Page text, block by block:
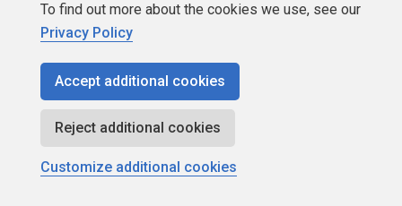
must have the correct rights.
To find out more about the cookies we use, see our
Privacy Policy
Accept additional cookies
Reject additional cookies
Customize additional cookies